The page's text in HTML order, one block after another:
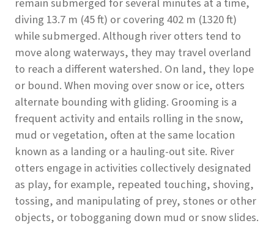
diving 13.7 m (45 ft) or covering 402 m (1320 ft)
while submerged. Although river otters tend to
move along waterways, they may travel overland
to reach a different watershed. On land, they lope
or bound. When moving over snow or ice, otters
alternate bounding with gliding. Grooming is a
frequent activity and entails rolling in the snow,
mud or vegetation, often at the same location
known as a landing or a hauling-out site. River
otters engage in activities collectively designated
as play, for example, repeated touching, shoving,
tossing, and manipulating of prey, stones or other
objects, or tobogganing down mud or snow slides.